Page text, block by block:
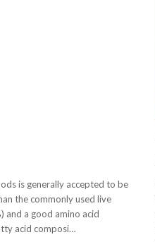
is generally accepted to be
the commonly used live
and a good amino acid
acid composi…